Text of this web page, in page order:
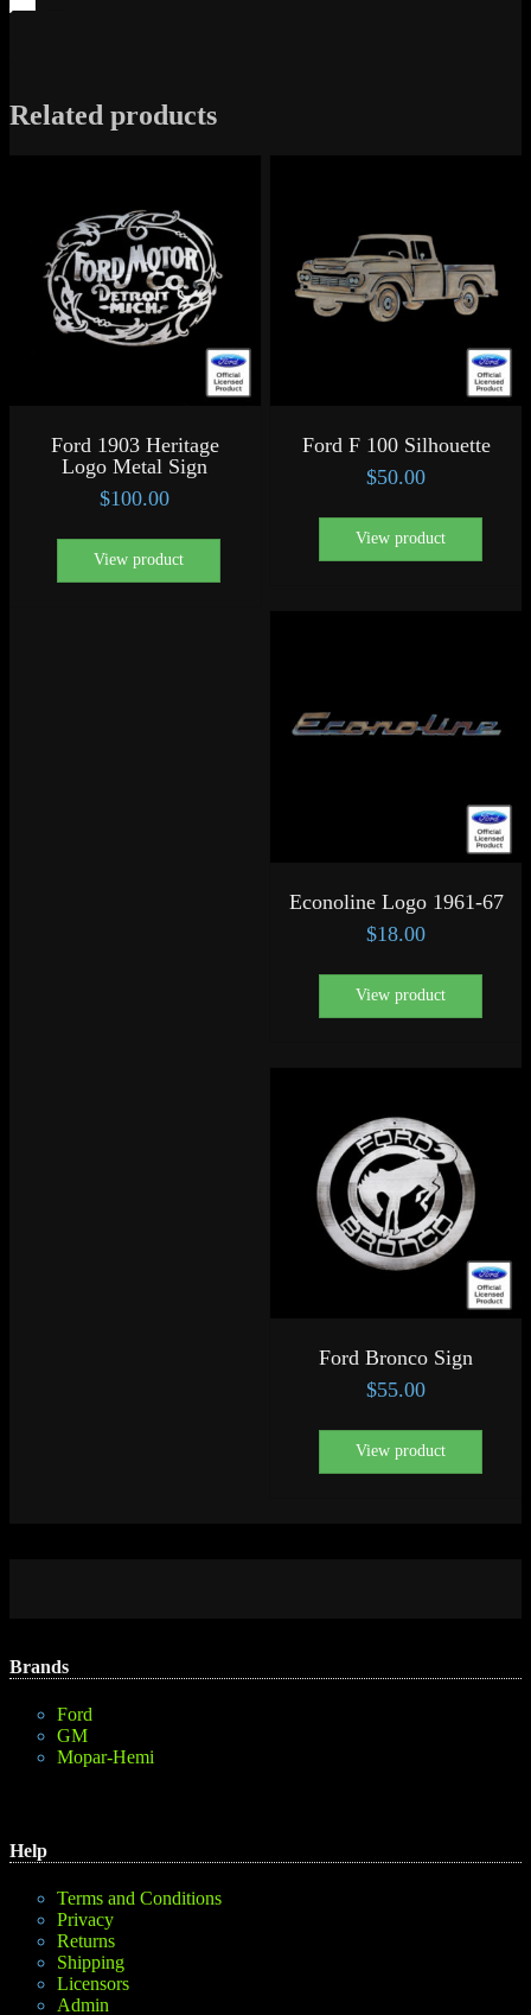
Related products
Ford 1903 Heritage
Logo Metal Sign
$100.00
View product
Ford F 100 Silhouette
$50.00
View product
Econoline Logo 1961-67
$18.00
View product
Ford Bronco Sign
$55.00
View product
Brands
Ford
GM
Mopar-Hemi
Help
Terms and Conditions
Privacy
Returns
Shipping
Licensors
Admin